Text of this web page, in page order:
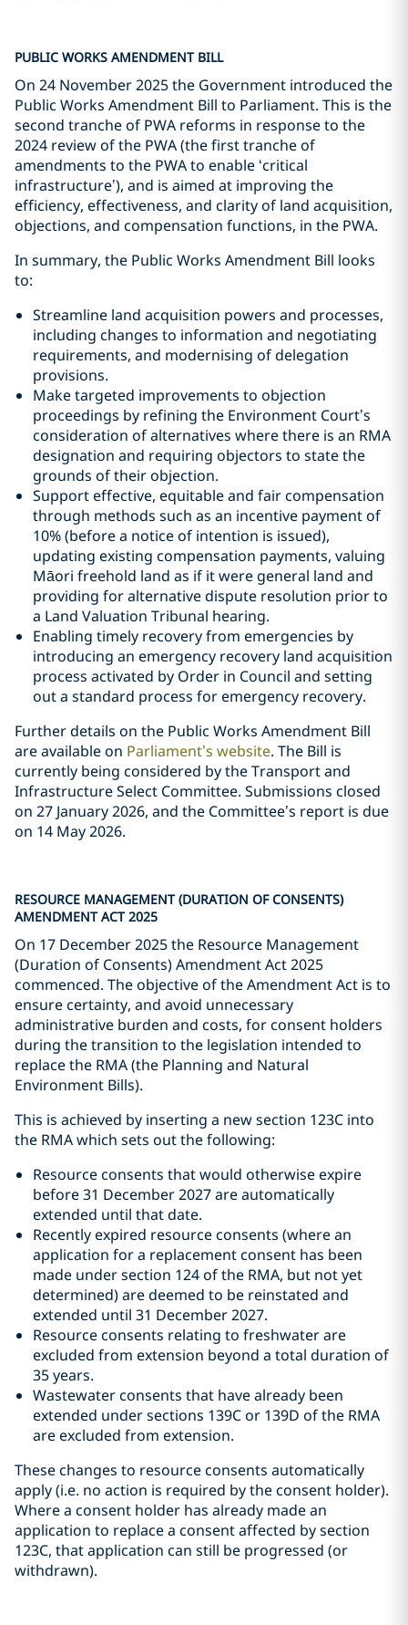
PUBLIC WORKS AMENDMENT BILL
On 24 November 2025 the Government introduced the
Public Works Amendment Bill to Parliament. This is the
second tranche of PWA reforms in response to the
2024 review of the PWA (the first tranche of
amendments to the PWA to enable ‘critical
infrastructure’), and is aimed at improving the
efficiency, effectiveness, and clarity of land acquisition,
objections, and compensation functions, in the PWA.
In summary, the Public Works Amendment Bill looks
to:
Streamline land acquisition powers and processes,
including changes to information and negotiating
requirements, and modernising of delegation
provisions.
Make targeted improvements to objection
proceedings by refining the Environment Court’s
consideration of alternatives where there is an RMA
designation and requiring objectors to state the
grounds of their objection.
Support effective, equitable and fair compensation
through methods such as an incentive payment of
10% (before a notice of intention is issued),
updating existing compensation payments, valuing
Māori freehold land as if it were general land and
providing for alternative dispute resolution prior to
a Land Valuation Tribunal hearing.
Enabling timely recovery from emergencies by
introducing an emergency recovery land acquisition
process activated by Order in Council and setting
out a standard process for emergency recovery.
Further details on the Public Works Amendment Bill
are available on Parliament’s website. The Bill is
currently being considered by the Transport and
Infrastructure Select Committee. Submissions closed
on 27 January 2026, and the Committee’s report is due
on 14 May 2026.
RESOURCE MANAGEMENT (DURATION OF CONSENTS)
AMENDMENT ACT 2025
On 17 December 2025 the Resource Management
(Duration of Consents) Amendment Act 2025
commenced. The objective of the Amendment Act is to
ensure certainty, and avoid unnecessary
administrative burden and costs, for consent holders
during the transition to the legislation intended to
replace the RMA (the Planning and Natural
Environment Bills).
This is achieved by inserting a new section 123C into
the RMA which sets out the following:
Resource consents that would otherwise expire
before 31 December 2027 are automatically
extended until that date.
Recently expired resource consents (where an
application for a replacement consent has been
made under section 124 of the RMA, but not yet
determined) are deemed to be reinstated and
extended until 31 December 2027.
Resource consents relating to freshwater are
excluded from extension beyond a total duration of
35 years.
Wastewater consents that have already been
extended under sections 139C or 139D of the RMA
are excluded from extension.
These changes to resource consents automatically
apply (i.e. no action is required by the consent holder).
Where a consent holder has already made an
application to replace a consent affected by section
123C, that application can still be progressed (or
withdrawn).